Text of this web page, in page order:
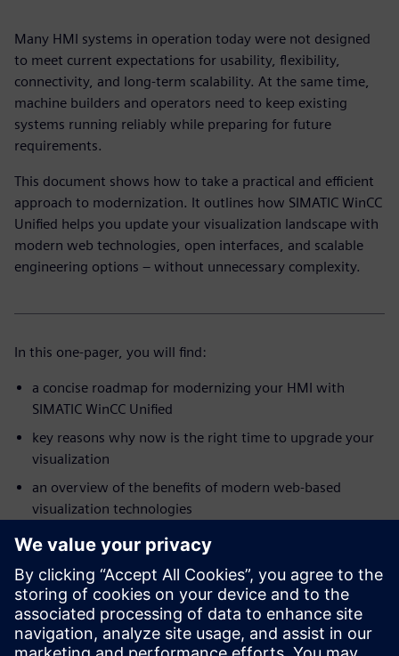
Many HMI systems in operation today were not designed
to meet current expectations for usability, flexibility,
connectivity, and long-term scalability. At the same time,
machine builders and operators need to keep existing
systems running reliably while preparing for future
requirements.
This document shows how to take a practical and efficient
approach to modernization. It outlines how SIMATIC WinCC
Unified helps you update your visualization landscape with
modern web technologies, open interfaces, and scalable
engineering options – without unnecessary complexity.
In this one-pager, you will find:
a concise roadmap for modernizing your HMI with
SIMATIC WinCC Unified
key reasons why now is the right time to upgrade your
visualization
an overview of the benefits of modern web-based
visualization technologies
insights into tools, guidelines, and practical support for
your modernization project
a step-by-step view of how to move toward a future-
ready HMI solution
Start your modernization journey with a clear roadmap and